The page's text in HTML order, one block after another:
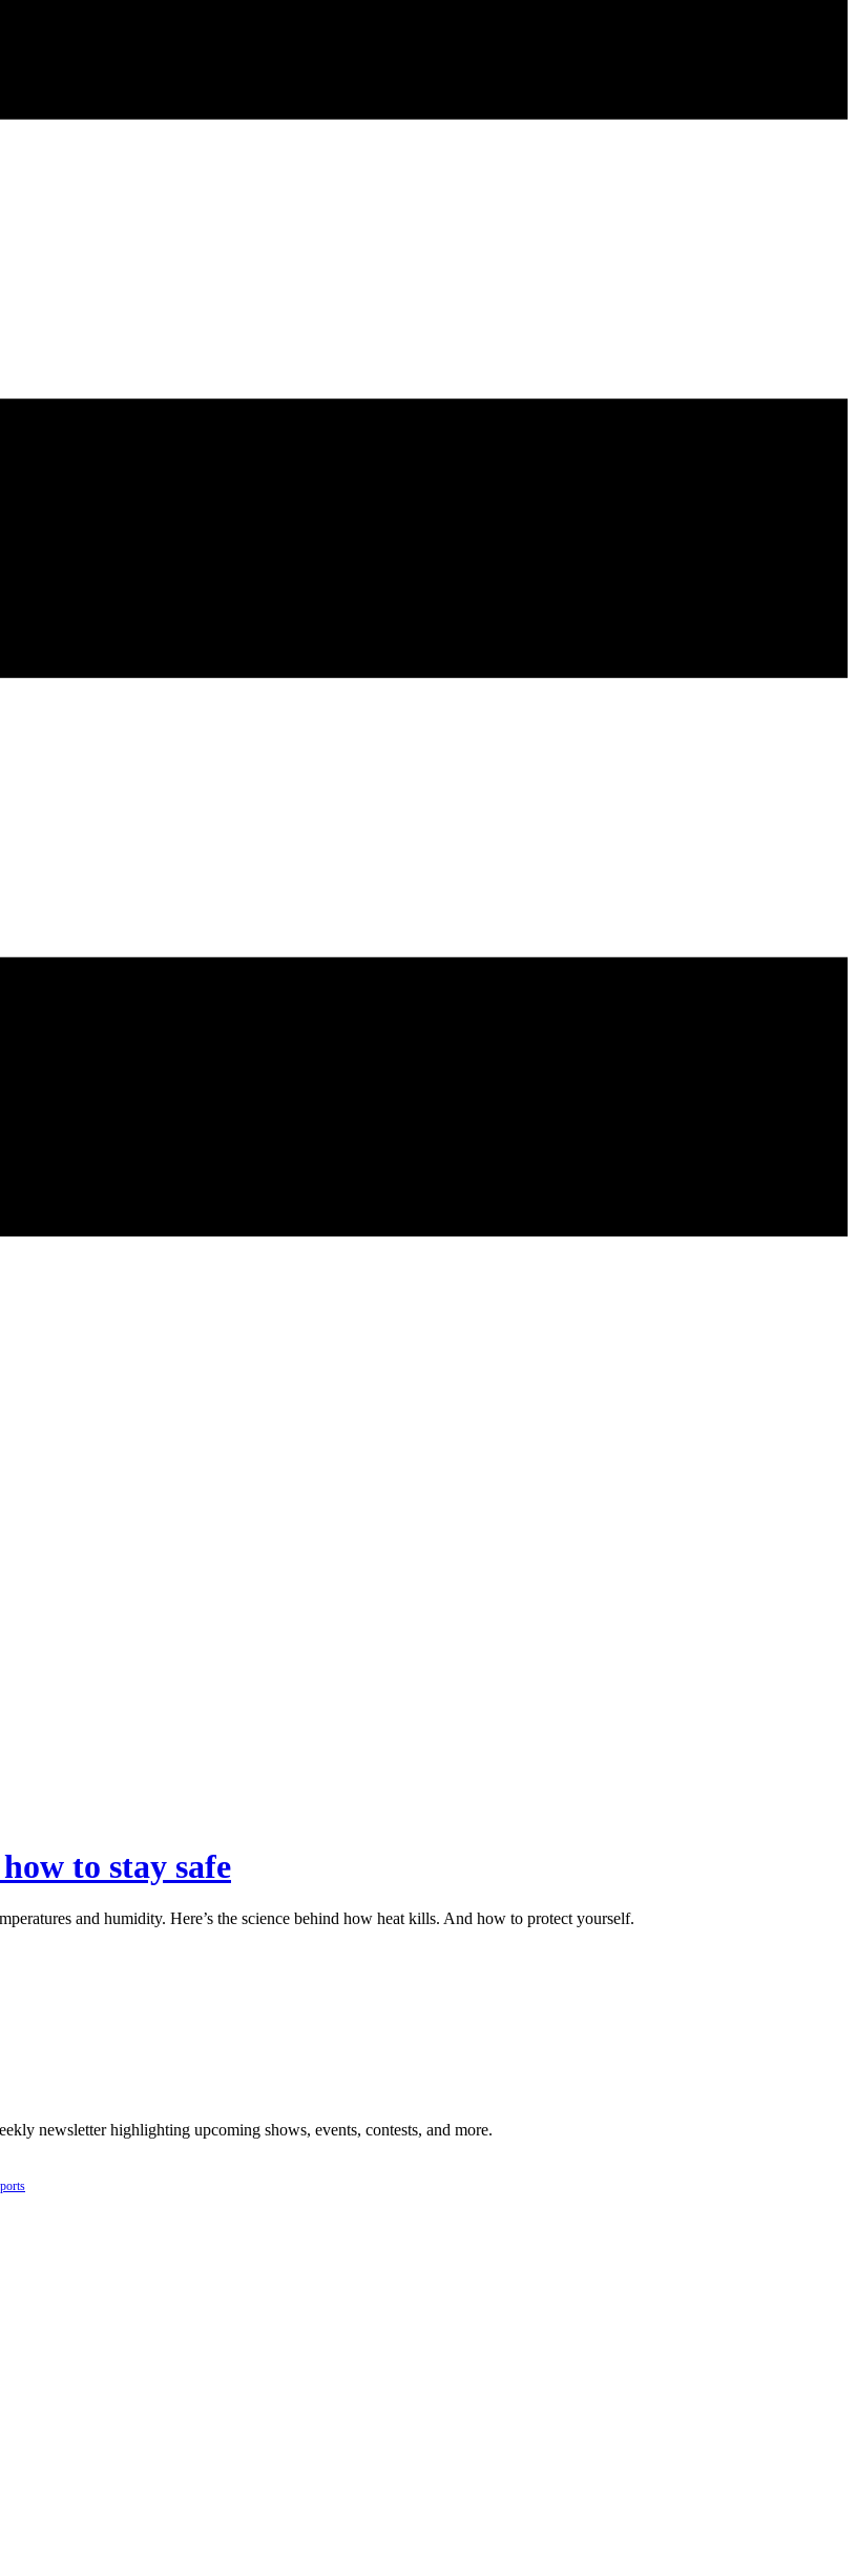
to stay safe
and humidity. Here’s the science behind how heat kills. And how to protect yourself.
newsletter highlighting upcoming shows, events, contests, and more.